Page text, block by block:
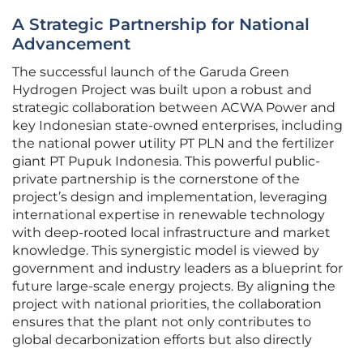
A Strategic Partnership for National
Advancement
The successful launch of the Garuda Green
Hydrogen Project was built upon a robust and
strategic collaboration between ACWA Power and
key Indonesian state-owned enterprises, including
the national power utility PT PLN and the fertilizer
giant PT Pupuk Indonesia. This powerful public-
private partnership is the cornerstone of the
project’s design and implementation, leveraging
international expertise in renewable technology
with deep-rooted local infrastructure and market
knowledge. This synergistic model is viewed by
government and industry leaders as a blueprint for
future large-scale energy projects. By aligning the
project with national priorities, the collaboration
ensures that the plant not only contributes to
global decarbonization efforts but also directly